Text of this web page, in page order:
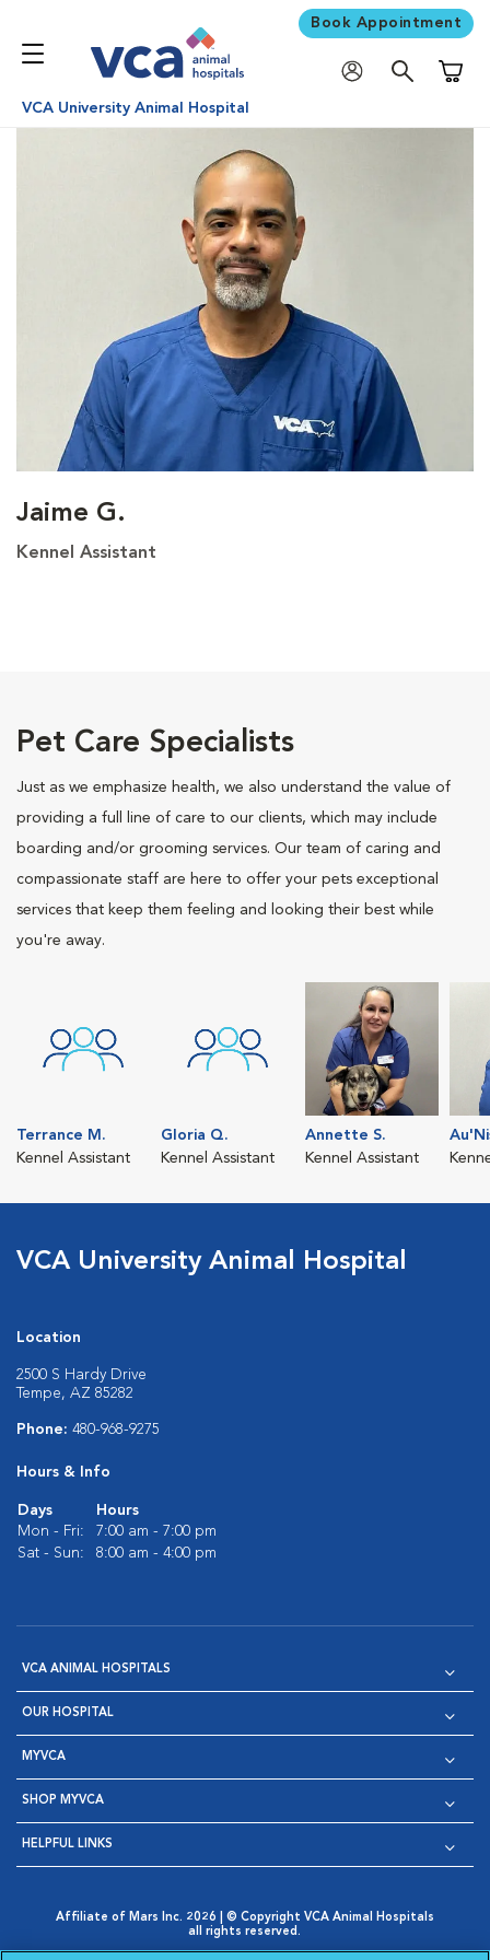
Book Appointment
VCA University Animal Hospital
Jaime G.
Kennel Assistant
Pet Care Specialists
Just as we emphasize health, we also understand the value of
providing a full line of care to our clients, which may include
boarding and/or grooming services. Our team of caring and
compassionate staff are here to offer your pets exceptional
services that keep them feeling and looking their best while
you're away.
Terrance M.
Kennel Assistant
Gloria Q.
Kennel Assistant
Annette S.
Kennel Assistant
VCA University Animal Hospital
Location
2500 S Hardy Drive
Tempe, AZ 85282
Phone: 480-968-9275
Hours & Info
Days
Hours
Mon - Fri:
7:00 am - 7:00 pm
Sat - Sun:
8:00 am - 4:00 pm
VCA ANIMAL HOSPITALS
OUR HOSPITAL
MYVCA
SHOP MYVCA
HELPFUL LINKS
Affiliate of Mars Inc. 2026 | © Copyright VCA Animal Hospitals
all rights reserved.